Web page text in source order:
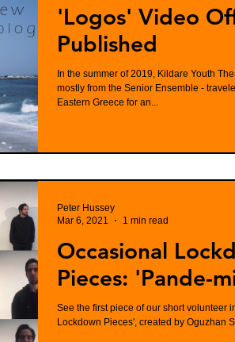
'Logos' Video
Published
In the summer of 2019, Kildare Youth
mostly from the Senior Ensemble -
Eastern Greece for an...
Occasional
Pieces: 'Pande-
See the first piece of our short volunteer
Lockdown Pieces', created by Oguzhan
Peter Hussey
Mar 6, 2021
1 min read